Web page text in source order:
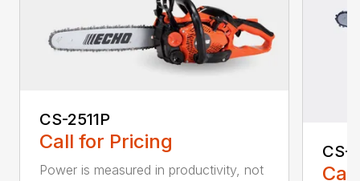
CS-2511P
Call for Pricing
Power is measured in productivity, not
CS-